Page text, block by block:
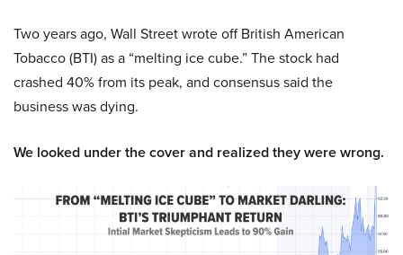
Two years ago, Wall Street wrote off British American
Tobacco (BTI) as a “melting ice cube.” The stock had
crashed 40% from its peak, and consensus said the
business was dying.
We looked under the cover and realized they were wrong.